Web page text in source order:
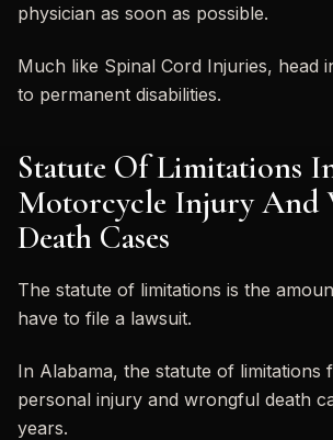
physician as soon as possible.
Much like Spinal Cord Injuries, head
to permanent disabilities.
Statute Of Limitations
Motorcycle Injury And
Death Cases
The statute of limitations is the
have to file a lawsuit.
In Alabama, the statute of limitations
personal injury and wrongful death
years.